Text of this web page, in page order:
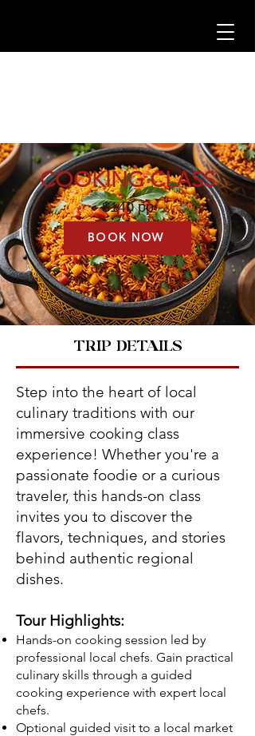
COOKING CLASS
$140 pp
BOOK NOW
TRIP DETAILS
Step into the heart of local
culinary traditions with our
immersive cooking class
experience! Whether you're a
passionate foodie or a curious
traveler, this hands-on class
invites you to discover the
flavors, techniques, and stories
behind authentic regional
dishes.
Tour Highlights:
Hands-on cooking session led by
professional local chefs. Gain practical
culinary skills through a guided
cooking experience with expert local
chefs.
Optional guided visit to a local market